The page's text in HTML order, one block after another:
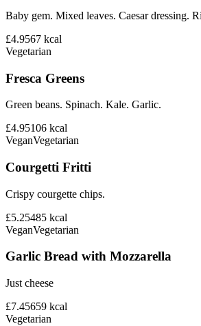
Baby gem. Mixed leaves. Caesar dressing.
£4.9567 kcal
Vegetarian
Fresca Greens
Green beans. Spinach. Kale. Garlic.
£4.95106 kcal
VeganVegetarian
Courgetti Fritti
Crispy courgette chips.
£5.25485 kcal
VeganVegetarian
Garlic Bread with Mozzarella
Just cheese
£7.45659 kcal
Vegetarian